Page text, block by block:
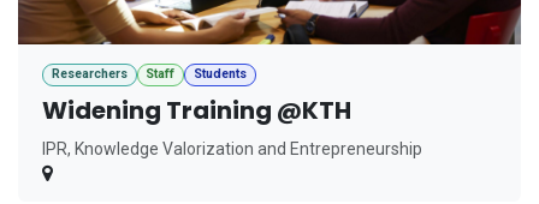
Researchers Staff Students
Widening Training @KTH
IPR, Knowledge Valorization and Entrepreneurship